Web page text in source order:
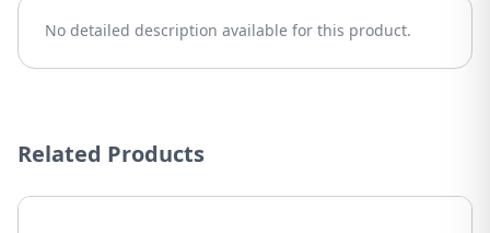
No detailed description available for this product.
Related Products